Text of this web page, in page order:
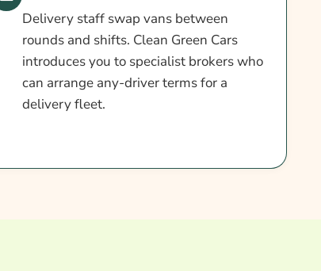
Delivery staff swap vans between
rounds and shifts. Clean Green Cars
introduces you to specialist brokers who
can arrange any-driver terms for a
delivery fleet.